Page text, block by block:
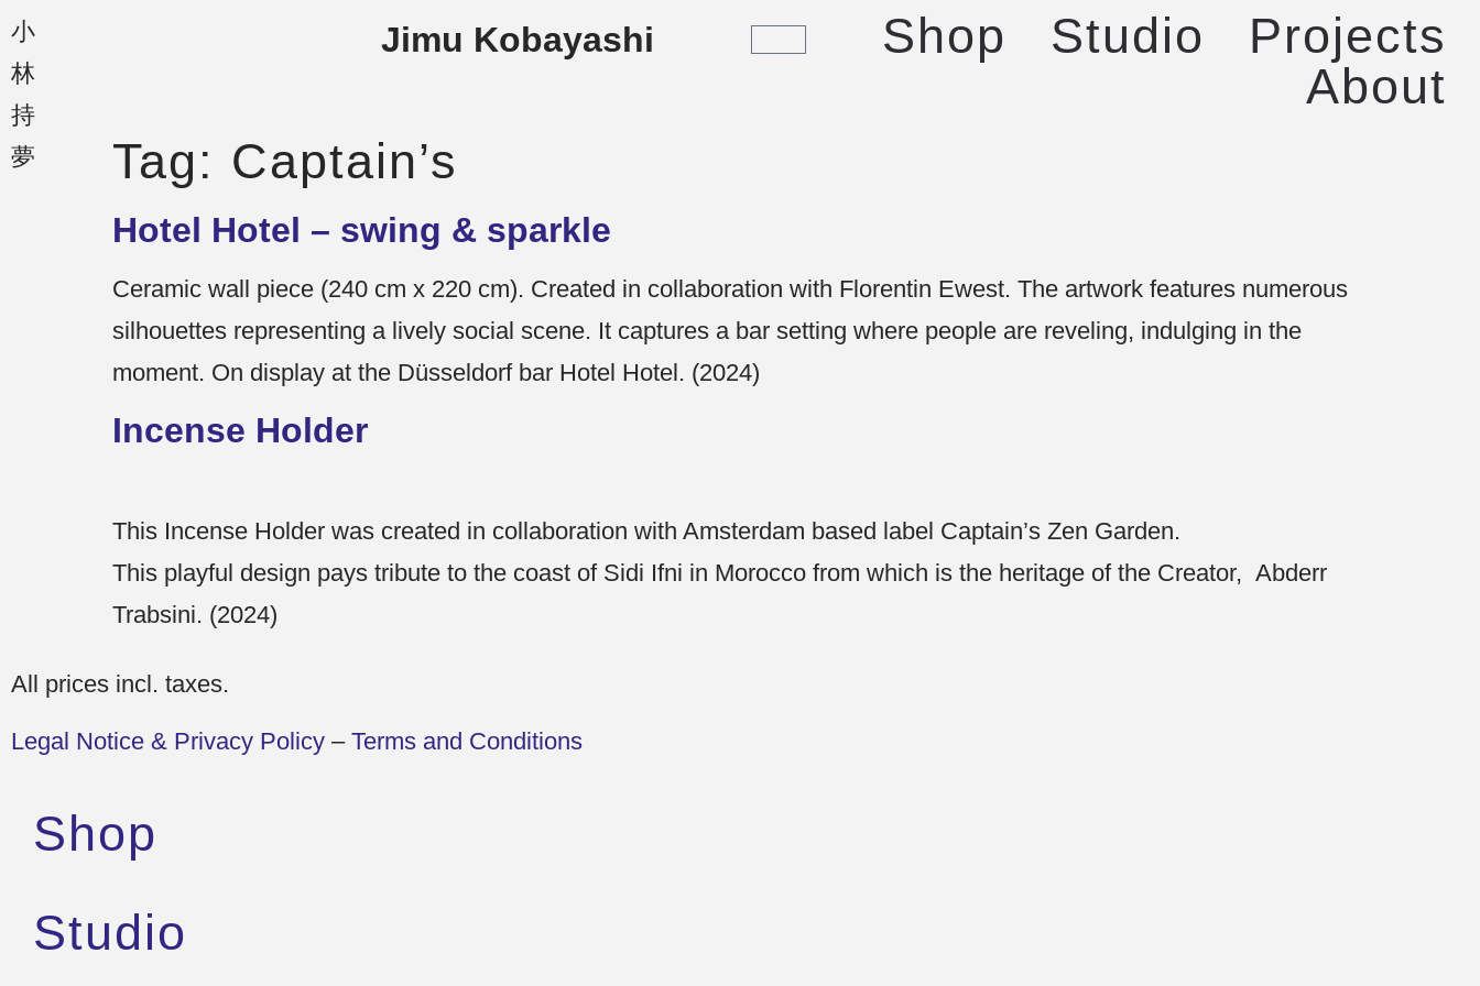
Jimu Kobayashi
小
林
持
夢
Shop Studio
Projects
About
Tag: Captain’s
Hotel Hotel – swing & sparkle
Ceramic wall piece (240 cm x 220 cm). Created in collaboration with Florentin Ewest. The artwork features numerous
silhouettes representing a lively social scene. It captures a bar setting where people are reveling, indulging in the
moment. On display at the Düsseldorf bar Hotel Hotel. (2024)
Incense Holder
This Incense Holder was created in collaboration with Amsterdam based label Captain’s Zen Garden.
This playful design pays tribute to the coast of Sidi Ifni in Morocco from which is the heritage of the Creator, Abderr
Trabsini. (2024)
All prices incl. taxes.
Legal Notice & Privacy Policy – Terms and Conditions
Shop
Studio